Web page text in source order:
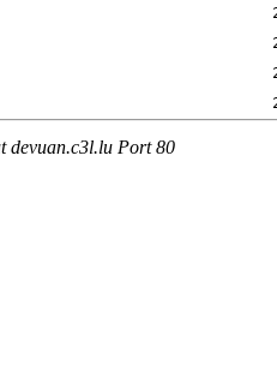
devuan.c3l.lu Port 80